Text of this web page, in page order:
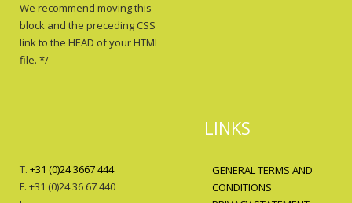
We recommend moving this
block and the preceding CSS
link to the HEAD of your HTML
file. */
T. +31 (0)24 3667 444
F. +31 (0)24 36 67 440
LINKS
GENERAL TERMS AND
CONDITIONS